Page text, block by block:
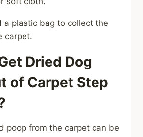
a plastic bag to collect the
carpet.
Dried Dog
of Carpet Step
poop from the carpet can be